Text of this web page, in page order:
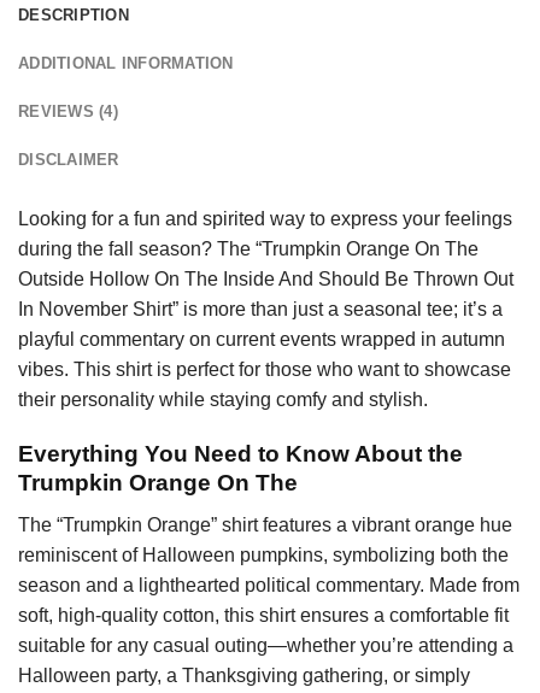
DESCRIPTION
ADDITIONAL INFORMATION
REVIEWS (4)
DISCLAIMER
Looking for a fun and spirited way to express your feelings
during the fall season? The “Trumpkin Orange On The
Outside Hollow On The Inside And Should Be Thrown Out
In November Shirt” is more than just a seasonal tee; it’s a
playful commentary on current events wrapped in autumn
vibes. This shirt is perfect for those who want to showcase
their personality while staying comfy and stylish.
Everything You Need to Know About the
Trumpkin Orange On The
The “Trumpkin Orange” shirt features a vibrant orange hue
reminiscent of Halloween pumpkins, symbolizing both the
season and a lighthearted political commentary. Made from
soft, high-quality cotton, this shirt ensures a comfortable fit
suitable for any casual outing—whether you’re attending a
Halloween party, a Thanksgiving gathering, or simply